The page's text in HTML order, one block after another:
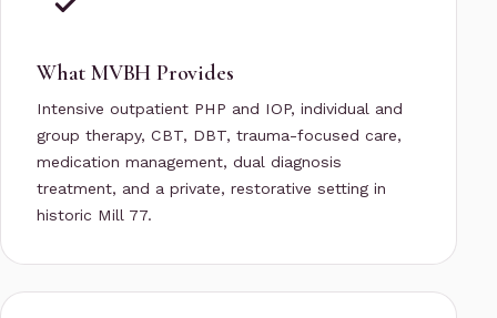
What MVBH Provides
Intensive outpatient PHP and IOP, individual and
group therapy, CBT, DBT, trauma-focused care,
medication management, dual diagnosis
treatment, and a private, restorative setting in
historic Mill 77.